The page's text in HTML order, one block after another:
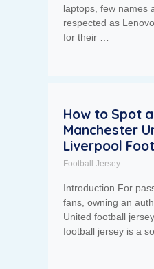
laptops, few names
respected as
for their …
How to Spot
Manchester
Liverpool
Football Jersey
Introduction For
fans, owning an
United football
football jersey is a